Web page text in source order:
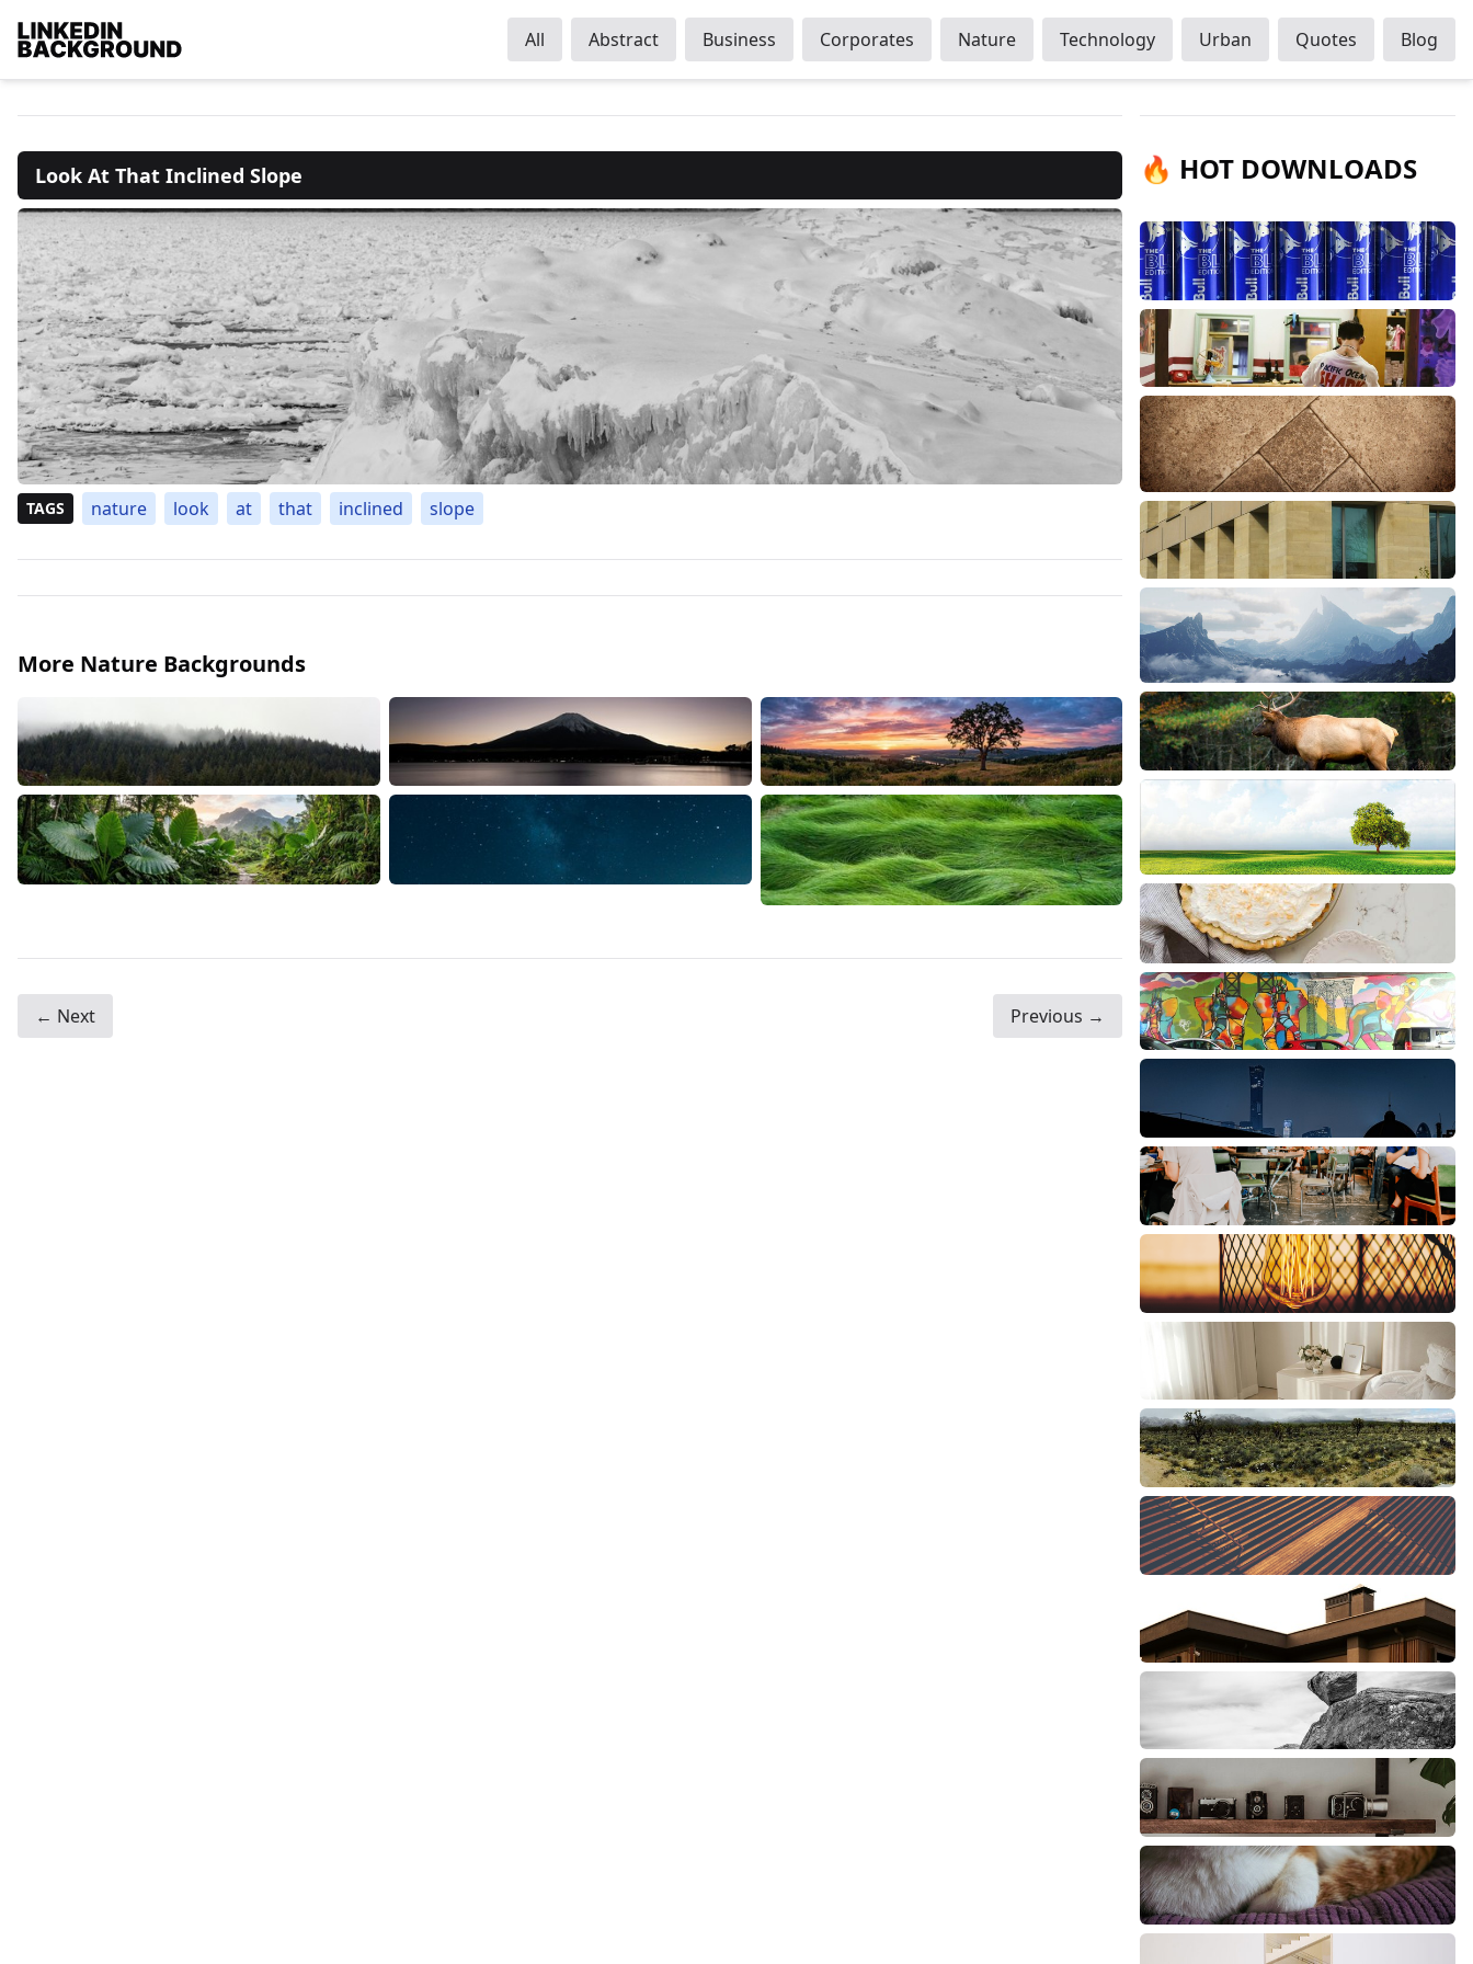
All Abstract Business Corporates Nature Technology Urban Quotes Blog
Look At That Inclined Slope
TAGS nature look at that inclined slope
More Nature Backgrounds
← Next Previous →
🔥 HOT DOWNLOADS